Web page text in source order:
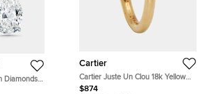
Diamonds
Cartier
Cartier Juste Un Clou 18k Yellow
Gold Single Earring
$874